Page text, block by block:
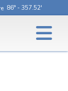
86° - 357.52'